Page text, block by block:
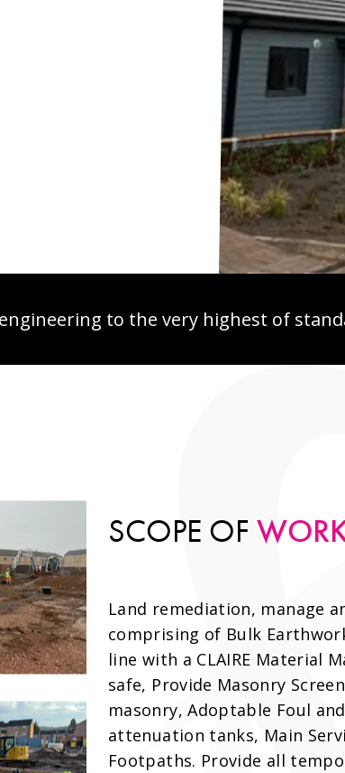
to the very highest of
SCOPE OF
Land remediation, manage
comprising of Bulk
line with a CLAIRE Material
safe, Provide Masonry
masonry, Adoptable Foul
attenuation tanks, Main
Footpaths. Provide all